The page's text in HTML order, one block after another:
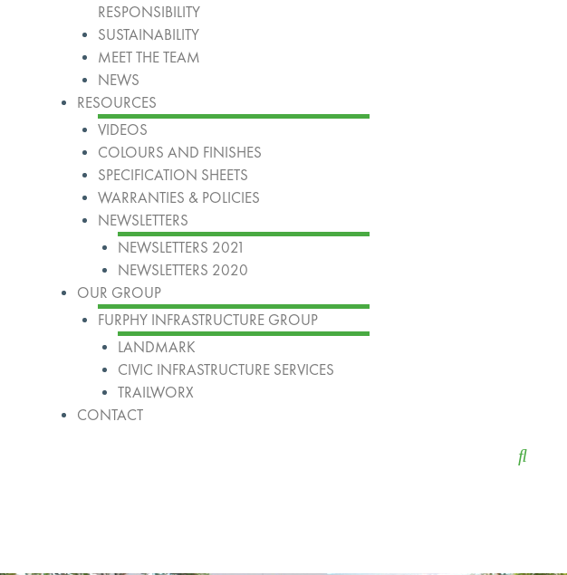
RESPONSIBILITY
SUSTAINABILITY
MEET THE TEAM
NEWS
RESOURCES
VIDEOS
COLOURS AND FINISHES
SPECIFICATION SHEETS
WARRANTIES & POLICIES
NEWSLETTERS
NEWSLETTERS 2021
NEWSLETTERS 2020
OUR GROUP
FURPHY INFRASTRUCTURE GROUP
LANDMARK
CIVIC INFRASTRUCTURE SERVICES
TRAILWORX
CONTACT